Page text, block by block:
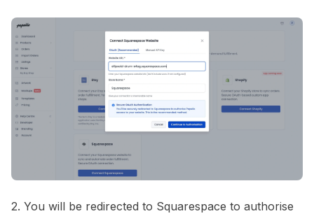
2. You will be redirected to Squarespace to authorise